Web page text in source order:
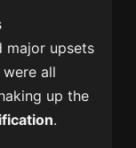
major upsets
were all
up the
.